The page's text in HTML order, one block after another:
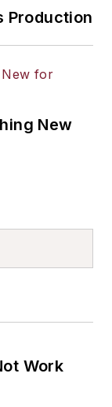
Production
New
Work